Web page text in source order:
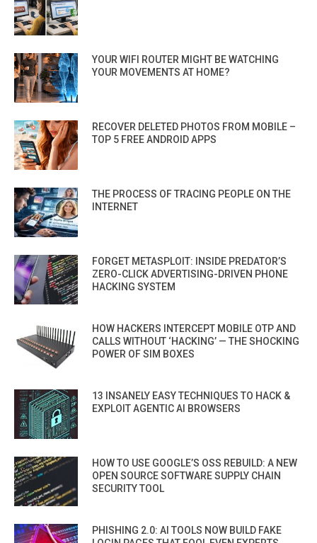
YOUR WIFI ROUTER MIGHT BE WATCHING
YOUR MOVEMENTS AT HOME?
RECOVER DELETED PHOTOS FROM MOBILE –
TOP 5 FREE ANDROID APPS
THE PROCESS OF TRACING PEOPLE ON THE
INTERNET
FORGET METASPLOIT: INSIDE PREDATOR’S
ZERO-CLICK ADVERTISING-DRIVEN PHONE
HACKING SYSTEM
HOW HACKERS INTERCEPT MOBILE OTP AND
CALLS WITHOUT ‘HACKING’ — THE SHOCKING
POWER OF SIM BOXES
13 INSANELY EASY TECHNIQUES TO HACK &
EXPLOIT AGENTIC AI BROWSERS
HOW TO USE GOOGLE’S OSS REBUILD: A NEW
OPEN SOURCE SOFTWARE SUPPLY CHAIN
SECURITY TOOL
PHISHING 2.0: AI TOOLS NOW BUILD FAKE